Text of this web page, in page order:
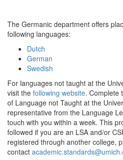
The Germanic department offers
following languages:
Dutch
German
Swedish
For languages not taught at the
visit the following website. Complete
of Language not Taught at the
representative from the Language
touch with you within a week. This
followed if you are an LSA and/or
registered through another college,
contact